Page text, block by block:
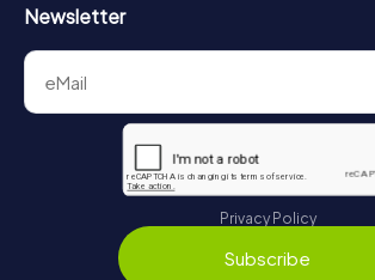
Newsletter
Privacy Policy
Subscribe